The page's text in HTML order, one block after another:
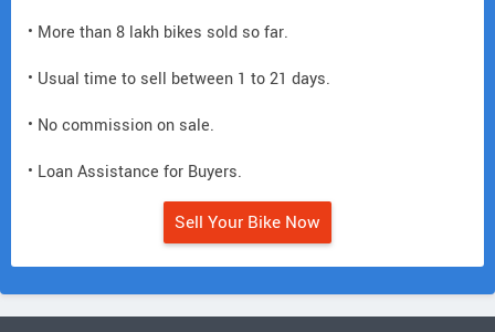
• More than 8 lakh bikes sold so far.
• Usual time to sell between 1 to 21 days.
• No commission on sale.
• Loan Assistance for Buyers.
Sell Your Bike Now